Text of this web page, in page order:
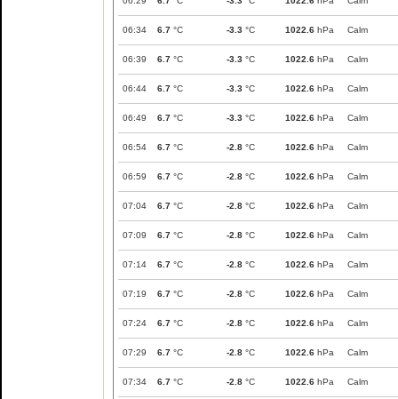
06:34 6.7 °C -3.3 °C 1022.6 hPa Calm
06:39 6.7 °C -3.3 °C 1022.6 hPa Calm
06:44 6.7 °C -3.3 °C 1022.6 hPa Calm
06:49 6.7 °C -3.3 °C 1022.6 hPa Calm
06:54 6.7 °C -2.8 °C 1022.6 hPa Calm
06:59 6.7 °C -2.8 °C 1022.6 hPa Calm
07:04 6.7 °C -2.8 °C 1022.6 hPa Calm
07:09 6.7 °C -2.8 °C 1022.6 hPa Calm
07:14 6.7 °C -2.8 °C 1022.6 hPa Calm
07:19 6.7 °C -2.8 °C 1022.6 hPa Calm
07:24 6.7 °C -2.8 °C 1022.6 hPa Calm
07:29 6.7 °C -2.8 °C 1022.6 hPa Calm
07:34 6.7 °C -2.8 °C 1022.6 hPa Calm